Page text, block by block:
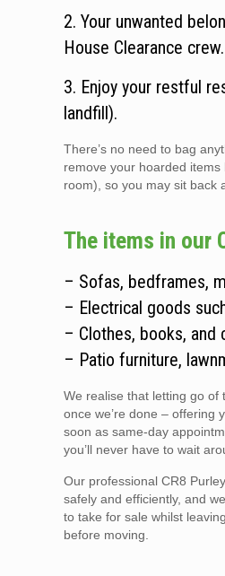
2. Your unwanted
House Clearance
3. Enjoy your restful
landfill).
There’s no need to bag
remove your hoarded
room), so you may sit back
The items in our
– Sofas, bedframes,
– Electrical goods
– Clothes, books, and
– Patio furniture,
We realise that letting go
once we’re done – offering
soon as same-day
you’ll never have to wait
Our professional CR8
safely and efficiently, and
to take for sale whilst
before moving.